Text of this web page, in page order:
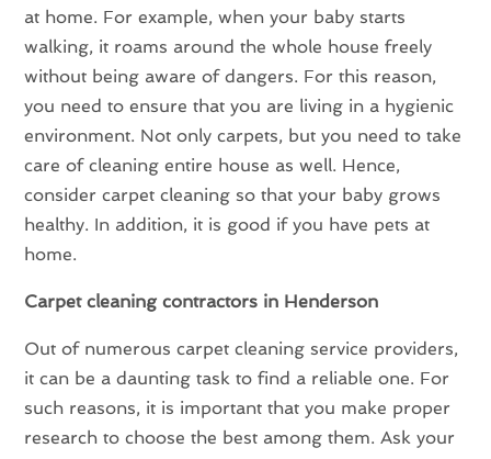
at home. For example, when your baby starts
walking, it roams around the whole house freely
without being aware of dangers. For this reason,
you need to ensure that you are living in a hygienic
environment. Not only carpets, but you need to take
care of cleaning entire house as well. Hence,
consider carpet cleaning so that your baby grows
healthy. In addition, it is good if you have pets at
home.
Carpet cleaning contractors in Henderson
Out of numerous carpet cleaning service providers,
it can be a daunting task to find a reliable one. For
such reasons, it is important that you make proper
research to choose the best among them. Ask your